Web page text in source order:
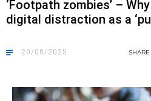
‘Footpath zombies’ –
digital distraction as a
20/08/2025 SHARE